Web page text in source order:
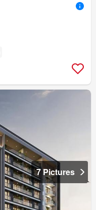
7 Pictures